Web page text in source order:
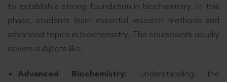
to establish a strong foundation in biochemistry. In this
phase, students learn essential research methods and
advanced topics in biochemistry. The coursework usually
covers subjects like:
Advanced Biochemistry: Understanding the